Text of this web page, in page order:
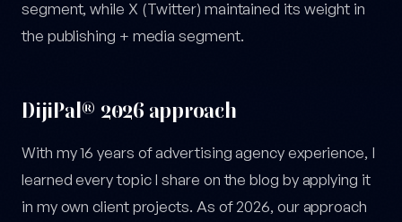
segment, while X (Twitter) maintained its weight in
the publishing + media segment.
DijiPal® 2026 approach
With my 16 years of advertising agency experience, I
learned every topic I share on the blog by applying it
in my own client projects. As of 2026, our approach